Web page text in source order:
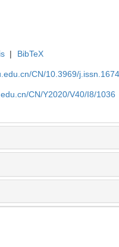
| BibTeX
CN/10.3969/
CN/Y2020/V40/I8/1036